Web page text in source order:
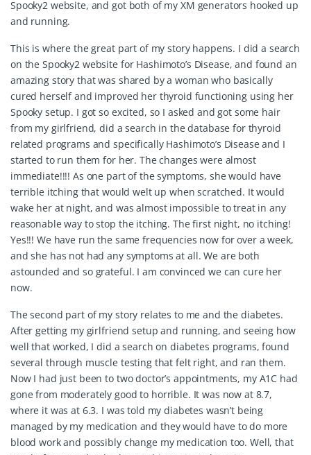
Spooky2 website, and got both of my XM generators hooked up
and running.
This is where the great part of my story happens. I did a search
on the Spooky2 website for Hashimoto’s Disease, and found an
amazing story that was shared by a woman who basically
cured herself and improved her thyroid functioning using her
Spooky setup. I got so excited, so I asked and got some hair
from my girlfriend, did a search in the database for thyroid
related programs and specifically Hashimoto’s Disease and I
started to run them for her. The changes were almost
immediate!!!! As one part of the symptoms, she would have
terrible itching that would welt up when scratched. It would
wake her at night, and was almost impossible to treat in any
reasonable way to stop the itching. The first night, no itching!
Yes!!! We have run the same frequencies now for over a week,
and she has not had any symptoms at all. We are both
astounded and so grateful. I am convinced we can cure her
now.
The second part of my story relates to me and the diabetes.
After getting my girlfriend setup and running, and seeing how
well that worked, I did a search on diabetes programs, found
several through muscle testing that felt right, and ran them.
Now I had just been to two doctor’s appointments, my A1C had
gone from moderately good to horrible. It was now at 8.7,
where it was at 6.3. I was told my diabetes wasn’t being
managed by my medication and they would have to do more
blood work and possibly change my medication too. Well, that